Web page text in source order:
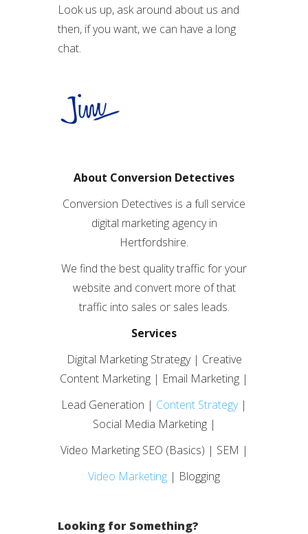
Look us up, ask around about us and
then, if you want, we can have a long
chat.
About Conversion Detectives
Conversion Detectives is a full service
digital marketing agency in
Hertfordshire.
We find the best quality traffic for your
website and convert more of that
traffic into sales or sales leads.
Services
Digital Marketing Strategy | Creative
Content Marketing | Email Marketing |
Lead Generation | Content Strategy|
Social Media Marketing |
Video Marketing SEO (Basics) | SEM |
Video Marketing | Blogging
Looking for Something?